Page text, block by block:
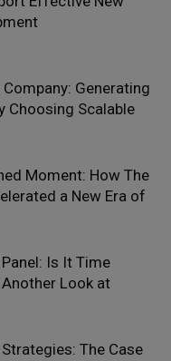
Generating
Choosing Scalable
Moment: How The
a New Era of
Is It Time
Look at
The Case